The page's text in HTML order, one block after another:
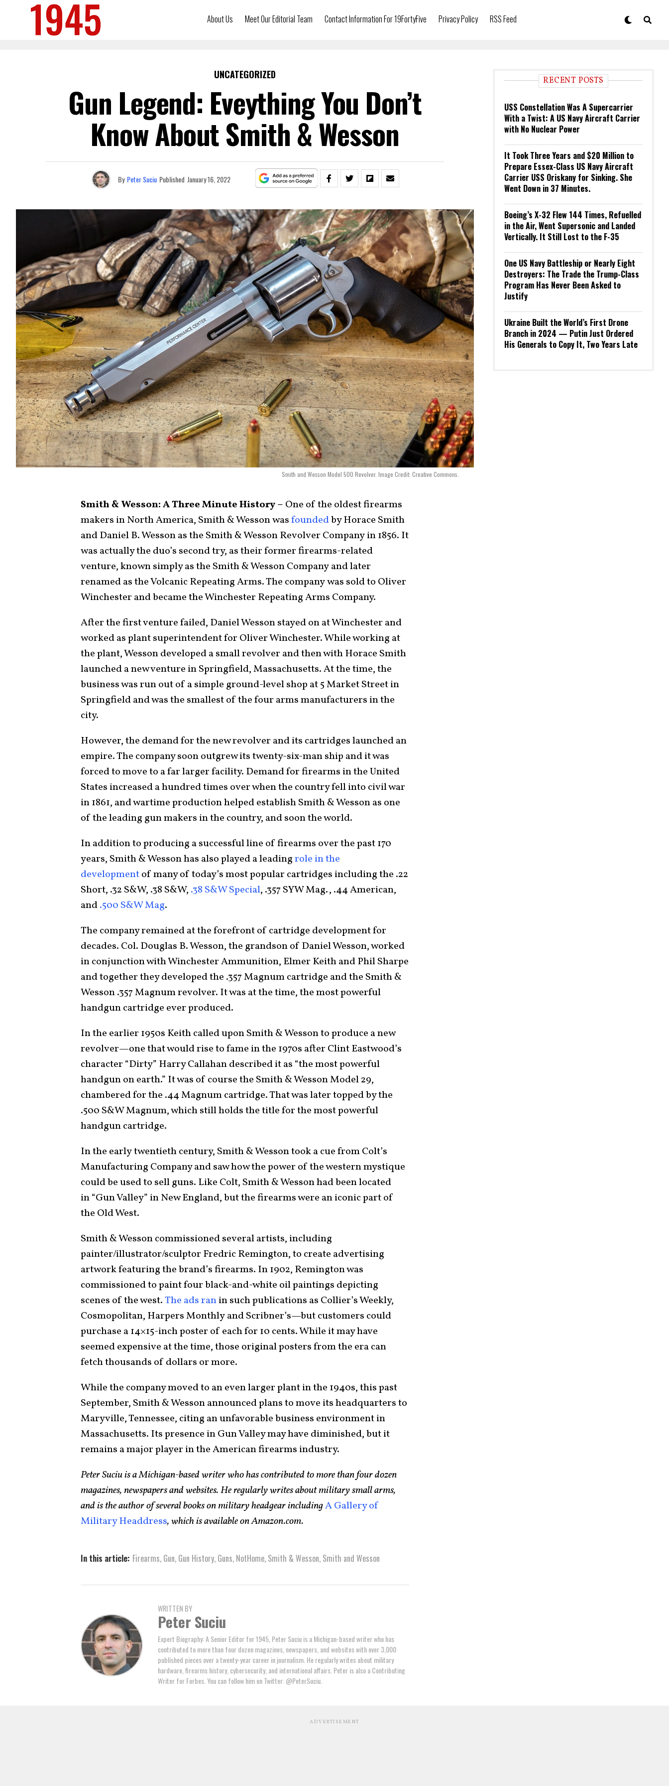
About Us Meet Our Editorial Team Contact Information For 19FortyFive Privacy Policy RSS Feed
UNCATEGORIZED
Gun Legend: Eveything You Don’t
Know About Smith & Wesson
By Peter Suciu Published January 16, 2022
Smith and Wesson Model 500 Revolver. Image Credit: Creative Commons.
Smith & Wesson: A Three Minute History – One of the oldest firearms
makers in North America, Smith & Wesson wasfoundedby Horace Smith
and Daniel B. Wesson as the Smith & Wesson Revolver Company in 1856. It
was actually the duo’s second try, as their former firearms-related
venture, known simply as the Smith & Wesson Company and later
renamed as the Volcanic Repeating Arms. The company was sold to Oliver
Winchester and became the Winchester Repeating Arms Company.
After the first venture failed, Daniel Wesson stayed on at Winchester and
worked as plant superintendent for Oliver Winchester. While working at
the plant, Wesson developed a small revolver and then with Horace Smith
launched a new venture in Springfield, Massachusetts. At the time, the
business was run out of a simple ground-level shop at 5 Market Street in
Springfield and was the smallest of the four arms manufacturers in the
city.
However, the demand for the new revolver and its cartridges launched an
empire. The company soon outgrew its twenty-six-man ship and it was
forced to move to a far larger facility. Demand for firearms in the United
States increased a hundred times over when the country fell into civil war
in 1861, and wartime production helped establish Smith & Wesson as one
of the leading gun makers in the country, and soon the world.
In addition to producing a successful line of firearms over the past 170
years, Smith & Wesson has also played a leadingrole in the
developmentof many of today’s most popular cartridges including the .22
Short, .32 S&W, .38 S&W, .38 S&W Special, .357 SYW Mag., .44 American,
and.500 S&W Mag.
The company remained at the forefront of cartridge development for
decades. Col. Douglas B. Wesson, the grandson of Daniel Wesson, worked
in conjunction with Winchester Ammunition, Elmer Keith and Phil Sharpe
and together they developed the .357 Magnum cartridge and the Smith &
Wesson .357 Magnum revolver. It was at the time, the most powerful
handgun cartridge ever produced.
In the earlier 1950s Keith called upon Smith & Wesson to produce a new
revolver—one that would rise to fame in the 1970s after Clint Eastwood’s
character “Dirty” Harry Callahan described it as “the most powerful
handgun on earth.” It was of course the Smith & Wesson Model 29,
chambered for the .44 Magnum cartridge. That was later topped by the
.500 S&W Magnum, which still holds the title for the most powerful
handgun cartridge.
In the early twentieth century, Smith & Wesson took a cue from Colt’s
Manufacturing Company and saw how the power of the western mystique
could be used to sell guns. Like Colt, Smith & Wesson had been located
in “Gun Valley” in New England, but the firearms were an iconic part of
the Old West.
Smith & Wesson commissioned several artists, including
painter/illustrator/sculptor Fredric Remington, to create advertising
artwork featuring the brand’s firearms. In 1902, Remington was
commissioned to paint four black-and-white oil paintings depicting
scenes of the west.The ads ranin such publications as Collier’s Weekly,
Cosmopolitan, Harpers Monthly and Scribner’s—but customers could
purchase a 14×15-inch poster of each for 10 cents. While it may have
seemed expensive at the time, those original posters from the era can
fetch thousands of dollars or more.
While the company moved to an even larger plant in the 1940s, this past
September, Smith & Wesson announced plans to move its headquarters to
Maryville, Tennessee, citing an unfavorable business environment in
Massachusetts. Its presence in Gun Valley may have diminished, but it
remains a major player in the American firearms industry.
Peter Suciu is a Michigan-based writer who has contributed to more than four dozen
magazines, newspapers and websites. He regularly writes about military small arms,
and is the author of several books on military headgear includingA Gallery of
Military Headdress, which is available on Amazon.com.
In this article: Firearms, Gun, Gun History, Guns, NotHome, Smith & Wesson, Smith and Wesson
WRITTEN BY
Peter Suciu
Expert Biography: A Senior Editor for 1945, Peter Suciu is a Michigan-based writer who has
contributed to more than four dozen magazines, newspapers, and websites with over 3,000
published pieces over a twenty-year career in journalism. He regularly writes about military
hardware, firearms history, cybersecurity, and international affairs. Peter is also a Contributing
Writer for Forbes. You can follow him on Twitter: @PeterSuciu.
RECENT POSTS
USS Constellation Was A Supercarrier
With a Twist: A US Navy Aircraft Carrier
with No Nuclear Power
It Took Three Years and $20 Million to
Prepare Essex-Class US Navy Aircraft
Carrier USS Oriskany for Sinking. She
Went Down in 37 Minutes.
Boeing’s X-32 Flew 144 Times, Refuelled
in the Air, Went Supersonic and Landed
Vertically. It Still Lost to the F-35
One US Navy Battleship or Nearly Eight
Destroyers: The Trade the Trump-Class
Program Has Never Been Asked to
Justify
Ukraine Built the World’s First Drone
Branch in 2024 — Putin Just Ordered
His Generals to Copy It, Two Years Late
ADVERTISEMENT